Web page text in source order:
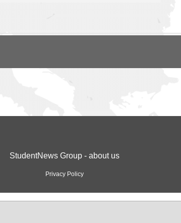
StudentNews Group - about us
Privacy Policy